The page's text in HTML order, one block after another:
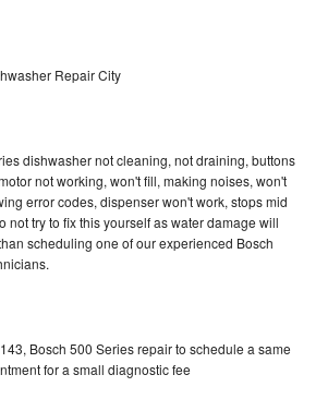
Repair City
dishwasher not cleaning, not draining, buttons
not working, won't fill, making noises, won't
error codes, dispenser won't work, stops mid
not try to fix this yourself as water damage will
scheduling one of our experienced Bosch
Bosch 500 Series repair to schedule a same
for a small diagnostic fee